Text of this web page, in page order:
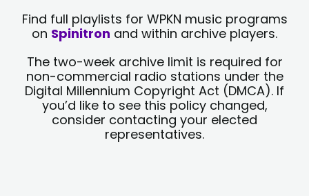
Find full playlists for WPKN music programs
on Spinitron and within archive players.
The two-week archive limit is required for
non-commercial radio stations under the
Digital Millennium Copyright Act (DMCA). If
you’d like to see this policy changed,
consider contacting your elected
representatives.